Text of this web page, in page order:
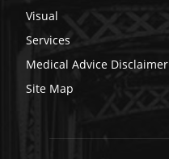
Visual
Services
Medical Advice Disclaimer
Site Map